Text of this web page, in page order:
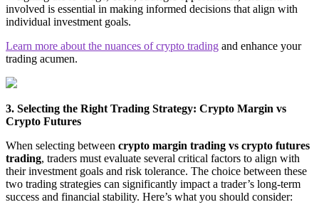
involved is essential in making informed decisions that align with
individual investment goals.
Learn more about the nuances of crypto trading and enhance your
trading acumen.
3. Selecting the Right Trading Strategy: Crypto Margin vs
Crypto Futures
When selecting between crypto margin trading vs crypto futures
trading, traders must evaluate several critical factors to align with
their investment goals and risk tolerance. The choice between these
two trading strategies can significantly impact a trader’s long-term
success and financial stability. Here’s what you should consider: